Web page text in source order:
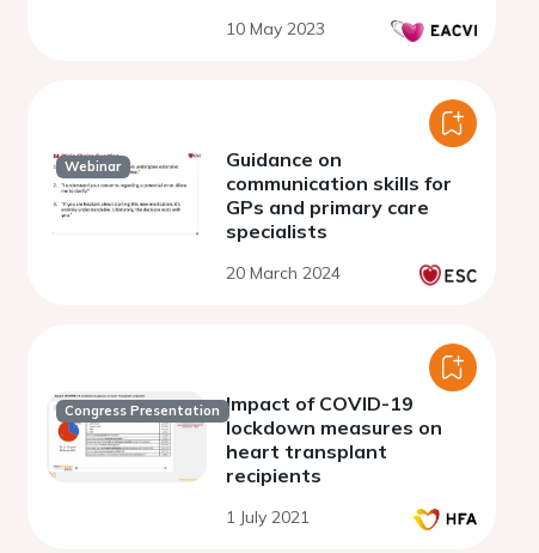
10 May 2023
Webinar
Guidance on
communication skills for
GPs and primary care
specialists
20 March 2024
Congress Presentation Impact of COVID-19
lockdown measures on
heart transplant
recipients
1 July 2021